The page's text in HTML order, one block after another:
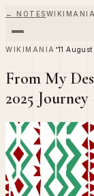
← NOTESWIKIMANIA
WIKIMANIA ·11
From My
2025 Journey